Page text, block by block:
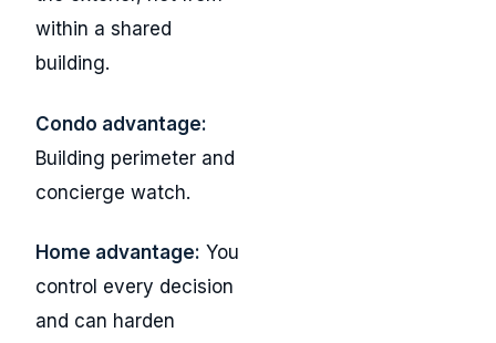
within a shared
building.
Condo advantage:
Building perimeter and
concierge watch.
Home advantage: You
control every decision
and can harden